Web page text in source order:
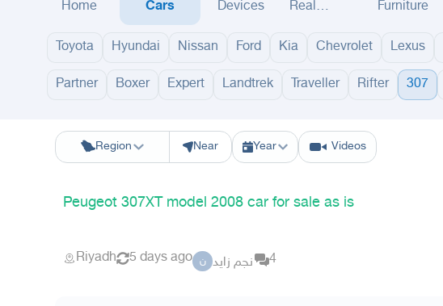
Home Cars Devices
Real
Furniture
Toyota Hyundai Nissan Ford Kia Chevrolet Lexus
Partner Boxer Expert Landtrek Traveller Rifter 307
Region
Riyadh Eastern Region Jeddah MakkahYanbu Hafar Al Batin Madinah
Near Year Videos
Peugeot 307XT model 2008 car for sale as is
Riyadh 5 days ago ن نجم زايد 4